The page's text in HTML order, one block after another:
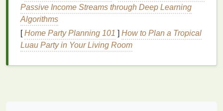
due toheat, or experienceanxiety -induced
perspiration, your
frequent reapplication.
2.Skin Type
Dry skintends to holddeodorantsbetter thanoily
Passive Income Streams through Deep Learning
Algorithms
[Home Party Planning 101 ] How to Plan a Tropical
Luau Party in Your Living Room